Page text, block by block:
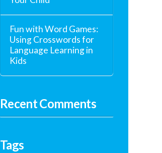
Fun with Word Games:
Using Crosswords for
Language Learning in
Kids
Recent Comments
Tags